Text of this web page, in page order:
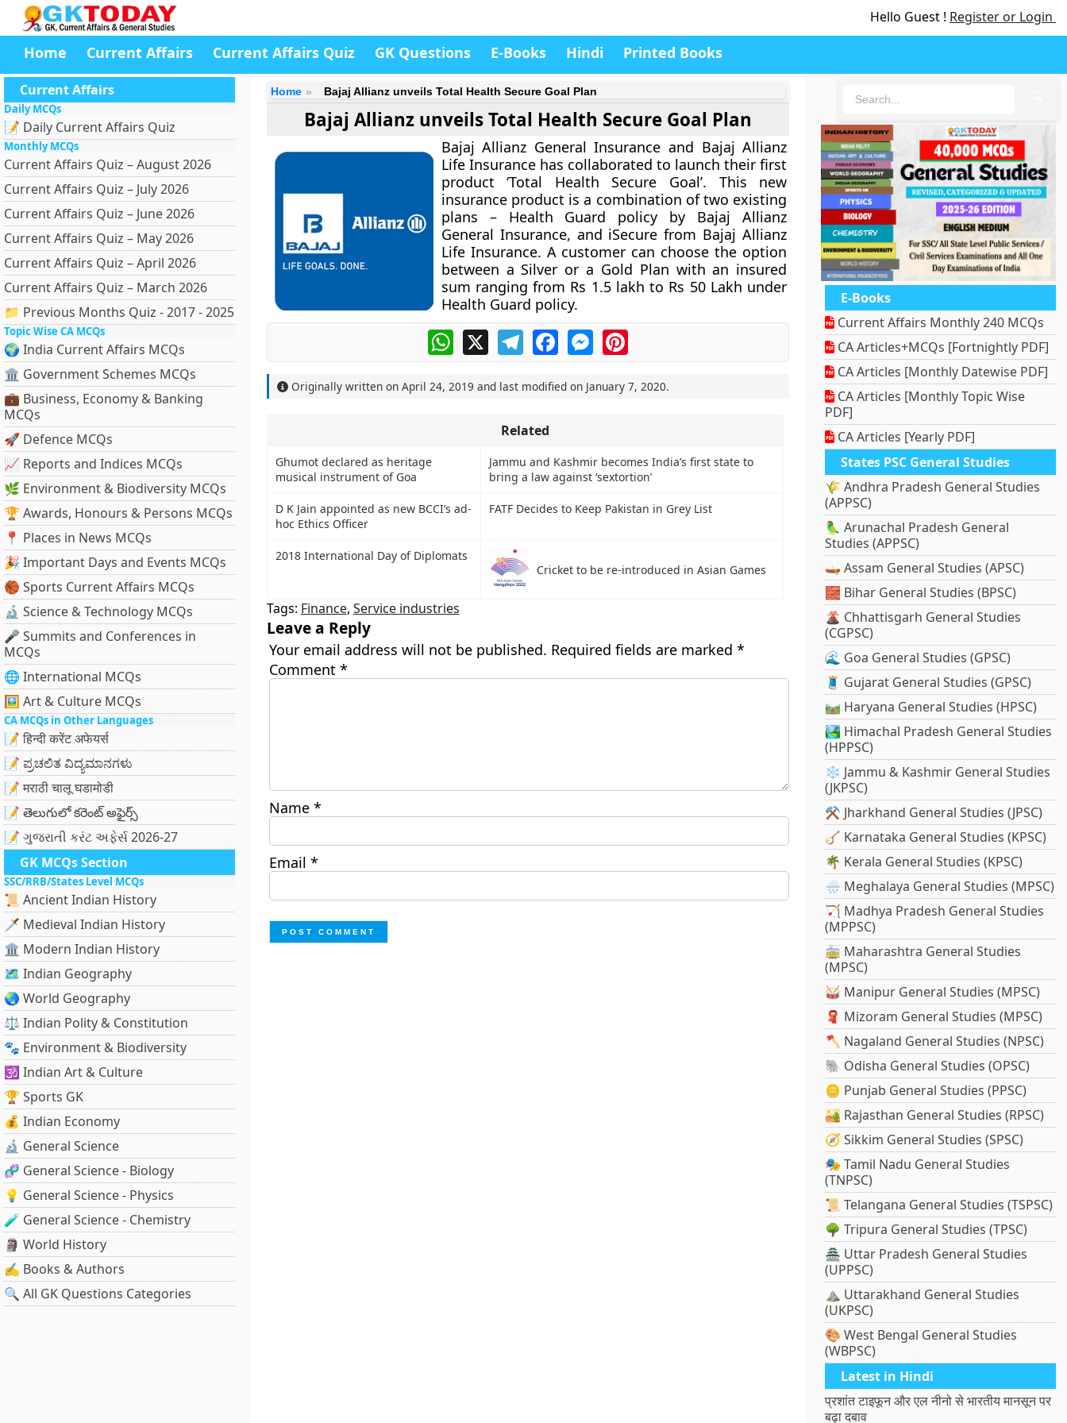
Hello Guest ! Register or Login
Home Current Affairs Current Affairs Quiz GK Questions E-Books Hindi Printed Books
Current Affairs
Daily MCQs
📝 Daily Current Affairs Quiz
Monthly MCQs
Current Affairs Quiz – August 2026
Current Affairs Quiz – July 2026
Current Affairs Quiz – June 2026
Current Affairs Quiz – May 2026
Current Affairs Quiz – April 2026
Current Affairs Quiz – March 2026
📁 Previous Months Quiz - 2017 - 2025
Topic Wise CA MCQs
🌍 India Current Affairs MCQs
🏛 Government Schemes MCQs
💼 Business, Economy & Banking
MCQs
🚀 Defence MCQs
📈 Reports and Indices MCQs
🌿 Environment & Biodiversity MCQs
🏆 Awards, Honours & Persons MCQs
📍 Places in News MCQs
🎉 Important Days and Events MCQs
🏀 Sports Current Affairs MCQs
🔬 Science & Technology MCQs
🎤 Summits and Conferences in
MCQs
🌐 International MCQs
🖼 Art & Culture MCQs
CA MCQs in Other Languages
📝 हिन्दी करेंट अफेयर्स
📝 ಪ್ರಚಲಿತ ವಿದ್ಯಮಾನಗಳು
📝 मराठी चालू घडामोडी
📝 తెలుగులో కరెంట్ అఫైర్స్
📝 ગુજરાતી કરંટ અફેર્સ 2026-27
GK MCQs Section
SSC/RRB/States Level MCQs
📜 Ancient Indian History
🗡️ Medieval Indian History
🏛️ Modern Indian History
🗺️ Indian Geography
🌏 World Geography
⚖️ Indian Polity & Constitution
🐾 Environment & Biodiversity
🕉️ Indian Art & Culture
🏆 Sports GK
💰 Indian Economy
🔬 General Science
🧬 General Science - Biology
💡 General Science - Physics
🧪 General Science - Chemistry
🗿 World History
✍️ Books & Authors
🔍 All GK Questions Categories
Home Bajaj Allianz unveils Total Health Secure Goal Plan
Bajaj Allianz unveils Total Health Secure Goal Plan
Bajaj Allianz General Insurance and Bajaj Allianz
Life Insurance has collaborated to launch their first
product ‘Total Health Secure Goal’. This new
insurance product is a combination of two existing
plans – Health Guard policy by Bajaj Allianz
General Insurance, and iSecure from Bajaj Allianz
Life Insurance. A customer can choose the option
between a Silver or a Gold Plan with an insured
sum ranging from Rs 1.5 lakh to Rs 50 Lakh under
Health Guard policy.
WhatsApp
X TelegramFacebookMessengerPinterest
Originally written on April 24, 2019 and last modified on January 7, 2020.
Related
Ghumot declared as heritage
musical instrument of Goa
Jammu and Kashmir becomes India’s first state to
bring a law against ‘sextortion’
D K Jain appointed as new BCCI’s ad-
hoc Ethics Officer
FATF Decides to Keep Pakistan in Grey List
2018 International Day of Diplomats
Cricket to be re-introduced in Asian Games
Tags: Finance, Service industries
Leave a Reply
Your email address will not be published. Required fields are marked *
Comment *
Name *
Email *
E-Books
Current Affairs Monthly 240 MCQs
CA Articles+MCQs [Fortnightly PDF]
CA Articles [Monthly Datewise PDF]
CA Articles [Monthly Topic Wise
PDF]
CA Articles [Yearly PDF]
States PSC General Studies
🌾 Andhra Pradesh General Studies
(APPSC)
🦜 Arunachal Pradesh General
Studies (APPSC)
🛶 Assam General Studies (APSC)
🧱 Bihar General Studies (BPSC)
🌋 Chhattisgarh General Studies
(CGPSC)
🌊 Goa General Studies (GPSC)
🧵 Gujarat General Studies (GPSC)
🛤️ Haryana General Studies (HPSC)
🏞️ Himachal Pradesh General Studies
(HPPSC)
❄️ Jammu & Kashmir General Studies
(JKPSC)
⚒️ Jharkhand General Studies (JPSC)
🪕 Karnataka General Studies (KPSC)
🌴 Kerala General Studies (KPSC)
🌧️ Meghalaya General Studies (MPSC)
🏹 Madhya Pradesh General Studies
(MPPSC)
🚋 Maharashtra General Studies
(MPSC)
🥁 Manipur General Studies (MPSC)
🧣 Mizoram General Studies (MPSC)
🪓 Nagaland General Studies (NPSC)
🐘 Odisha General Studies (OPSC)
🪙 Punjab General Studies (PPSC)
🏜️ Rajasthan General Studies (RPSC)
🧭 Sikkim General Studies (SPSC)
🎭 Tamil Nadu General Studies
(TNPSC)
📜 Telangana General Studies (TSPSC)
🌳 Tripura General Studies (TPSC)
🏯 Uttar Pradesh General Studies
(UPPSC)
⛰️ Uttarakhand General Studies
(UKPSC)
🎨 West Bengal General Studies
(WBPSC)
Latest in Hindi
प्रशांत टाइफून और एल नीनो से भारतीय मानसून पर
बढ़ा दबाव